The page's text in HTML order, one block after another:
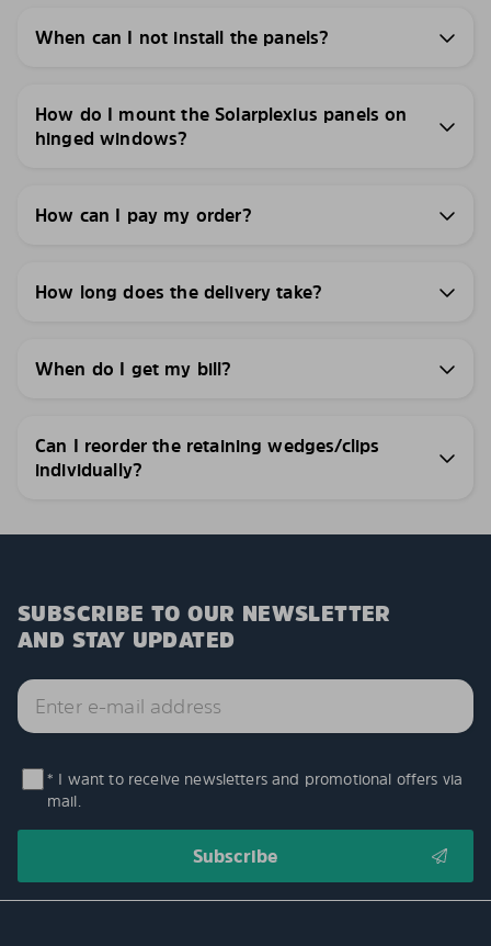
When can I not install the panels?
How do I mount the Solarplexius panels on
hinged windows?
How can I pay my order?
How long does the delivery take?
When do I get my bill?
Can I reorder the retaining wedges/clips
individually?
SUBSCRIBE TO OUR NEWSLETTER
AND STAY UPDATED
* I want to receive newsletters and promotional offers via
mail.